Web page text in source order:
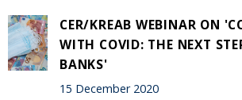
CER/KREAB WEBINAR ON
WITH COVID: THE NEXT
BANKS'
15 December 2020